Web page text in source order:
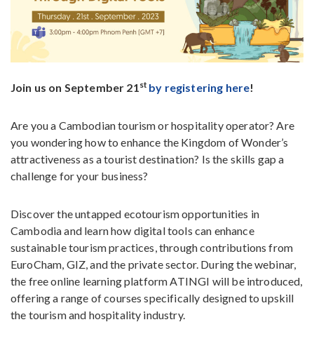
Join us on September 21st by registering here!
Are you a Cambodian tourism or hospitality operator? Are
you wondering how to enhance the Kingdom of Wonder’s
attractiveness as a tourist destination? Is the skills gap a
challenge for your business?
Discover the untapped ecotourism opportunities in
Cambodia and learn how digital tools can enhance
sustainable tourism practices, through contributions from
EuroCham, GIZ, and the private sector. During the webinar,
the free online learning platform ATINGI will be introduced,
offering a range of courses specifically designed to upskill
the tourism and hospitality industry.